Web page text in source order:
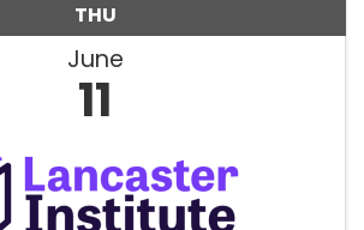
THU
June
11